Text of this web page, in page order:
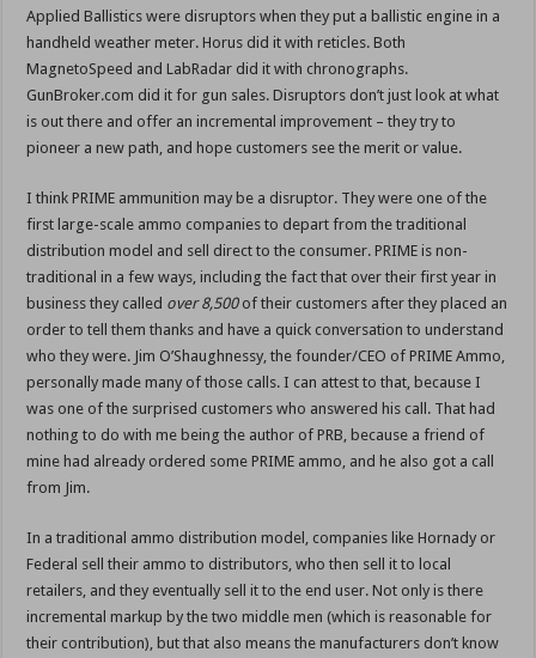
Applied Ballistics were disruptors when they put a ballistic engine in a
handheld weather meter. Horus did it with reticles. Both
MagnetoSpeed and LabRadar did it with chronographs.
GunBroker.com did it for gun sales. Disruptors don’t just look at what
is out there and offer an incremental improvement – they try to
pioneer a new path, and hope customers see the merit or value.
I think PRIME ammunition may be a disruptor. They were one of the
first large-scale ammo companies to depart from the traditional
distribution model and sell direct to the consumer. PRIME is non-
traditional in a few ways, including the fact that over their first year in
business they called over 8,500of their customers after they placed an
order to tell them thanks and have a quick conversation to understand
who they were. Jim O’Shaughnessy, the founder/CEO of PRIME Ammo,
personally made many of those calls. I can attest to that, because I
was one of the surprised customers who answered his call. That had
nothing to do with me being the author of PRB, because a friend of
mine had already ordered some PRIME ammo, and he also got a call
from Jim.
In a traditional ammo distribution model, companies like Hornady or
Federal sell their ammo to distributors, who then sell it to local
retailers, and they eventually sell it to the end user. Not only is there
incremental markup by the two middle men (which is reasonable for
their contribution), but that also means the manufacturers don’t know